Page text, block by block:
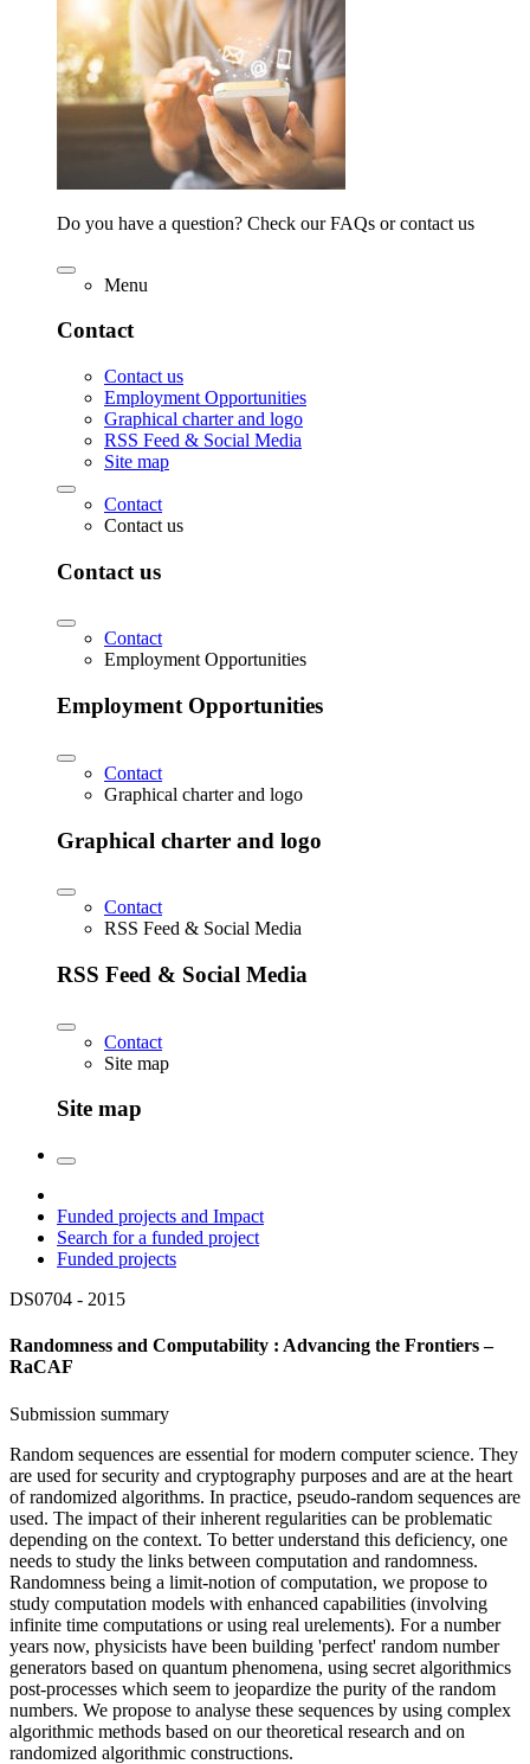
Do you have a question? Check our FAQs or contact us
Menu
Contact
Contact us
Employment Opportunities
Graphical charter and logo
RSS Feed & Social Media
Site map
Contact
Contact us
Contact us
Contact
Employment Opportunities
Employment Opportunities
Contact
Graphical charter and logo
Graphical charter and logo
Contact
RSS Feed & Social Media
RSS Feed & Social Media
Contact
Site map
Site map
Funded projects and Impact
Search for a funded project
Funded projects
DS0704 - 2015
Randomness and Computability : Advancing the Frontiers –
RaCAF
Submission summary
Random sequences are essential for modern computer science. They
are used for security and cryptography purposes and are at the heart
of randomized algorithms. In practice, pseudo-random sequences are
used. The impact of their inherent regularities can be problematic
depending on the context. To better understand this deficiency, one
needs to study the links between computation and randomness.
Randomness being a limit-notion of computation, we propose to
study computation models with enhanced capabilities (involving
infinite time computations or using real urelements). For a number
years now, physicists have been building 'perfect' random number
generators based on quantum phenomena, using secret algorithmics
post-processes which seem to jeopardize the purity of the random
numbers. We propose to analyse these sequences by using complex
algorithmic methods based on our theoretical research and on
randomized algorithmic constructions.